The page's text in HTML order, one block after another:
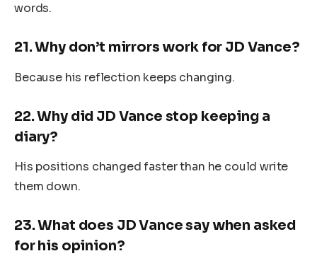
words.
21.Why don’t mirrors work for JD Vance?
Because his reflection keeps changing.
22.Why did JD Vance stop keeping a
diary?
His positions changed faster than he could write
them down.
23.What does JD Vance say when asked
for his opinion?